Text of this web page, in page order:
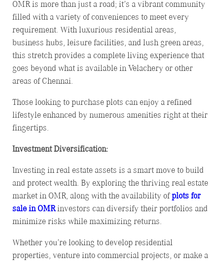
OMR is more than just a road; it’s a vibrant community
filled with a variety of conveniences to meet every
requirement. With luxurious residential areas,
business hubs, leisure facilities, and lush green areas,
this stretch provides a complete living experience that
goes beyond what is available in Velachery or other
areas of Chennai.
Those looking to purchase plots can enjoy a refined
lifestyle enhanced by numerous amenities right at their
fingertips.
Investment Diversification:
Investing in real estate assets is a smart move to build
and protect wealth. By exploring the thriving real estate
market in OMR, along with the availability ofplots for
sale in OMRinvestors can diversify their portfolios and
minimize risks while maximizing returns.
Whether you’re looking to develop residential
properties, venture into commercial projects, or make a